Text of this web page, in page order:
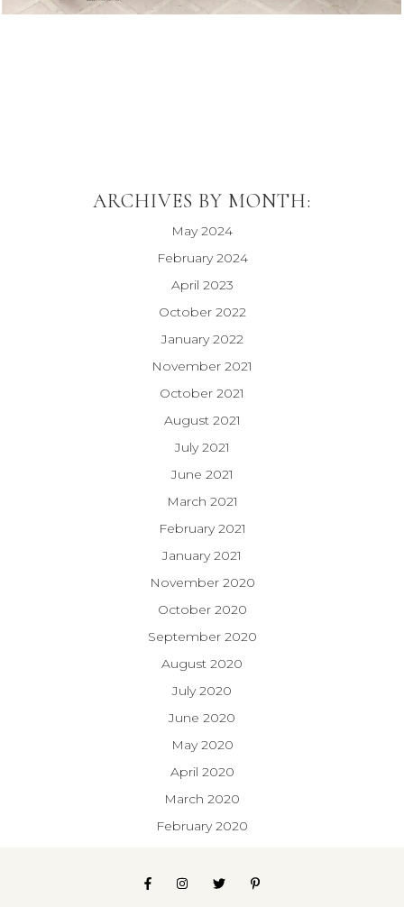
ARCHIVES BY MONTH:
May 2024
February 2024
April 2023
October 2022
January 2022
November 2021
October 2021
August 2021
July 2021
June 2021
March 2021
February 2021
January 2021
November 2020
October 2020
September 2020
August 2020
July 2020
June 2020
May 2020
April 2020
March 2020
February 2020